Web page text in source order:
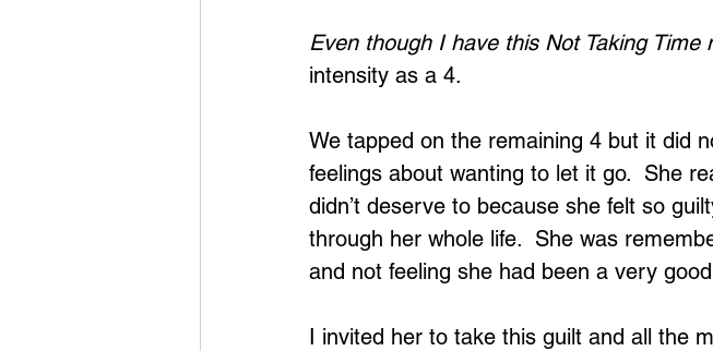
Even though I have this Not Taking Time
intensity as a 4.
We tapped on the remaining 4 but it did
feelings about wanting to let it go.  She
didn’t deserve to because she felt so
through her whole life.  She was
and not feeling she had been a very
I invited her to take this guilt and all the